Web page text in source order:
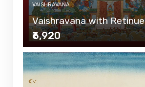
VAISHRAVANA
Vaishravana with Retinue
₹6,920